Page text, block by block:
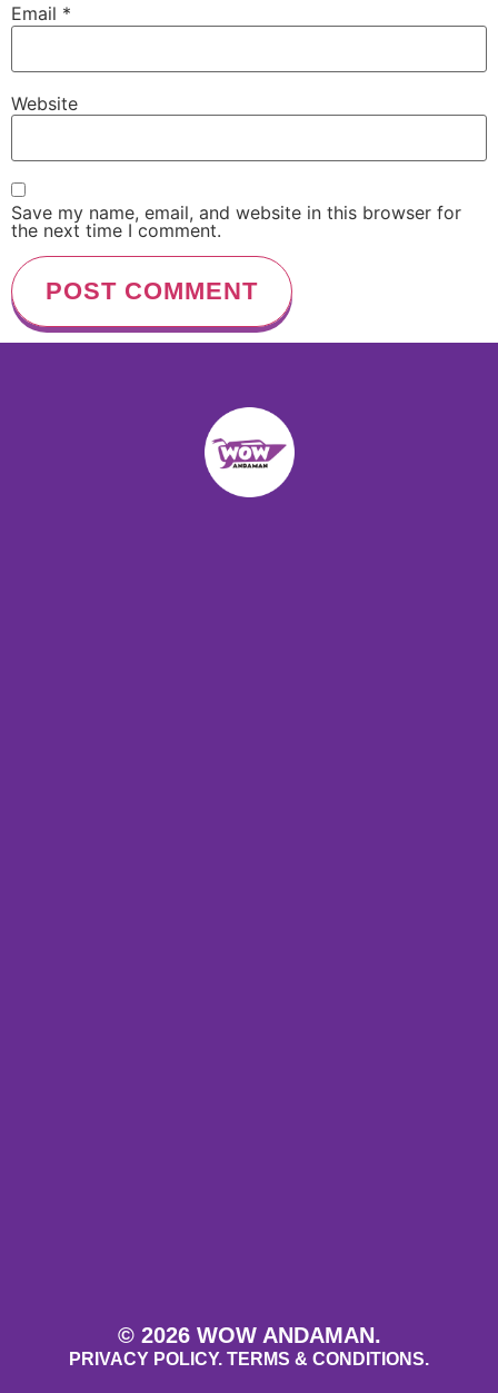
Email *
Website
Save my name, email, and website in this browser for
the next time I comment.
© 2026 WOW ANDAMAN.
PRIVACY POLICY. TERMS & CONDITIONS.